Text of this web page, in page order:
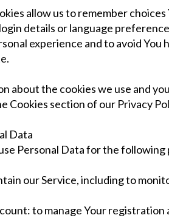
allow us to remember
details or language
experience and to avoid
about the cookies we use and
Cookies section of our Privacy
Data
Personal Data for the following
our Service, including to
to manage Your